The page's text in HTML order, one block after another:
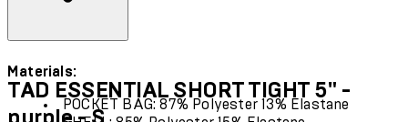
Materials:
POCKET BAG: 87% Polyester 13% Elastane
TAD ESSENTIAL SHORT TIGHT 5" -